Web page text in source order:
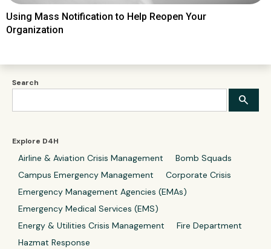
Search
Explore D4H
Airline & Aviation Crisis Management
Bomb Squads
Campus Emergency Management
Corporate Crisis
Emergency Management Agencies (EMAs)
Emergency Medical Services (EMS)
Energy & Utilities Crisis Management
Fire Department
Hazmat Response
Using Mass Notification to Help Reopen Your
Organization